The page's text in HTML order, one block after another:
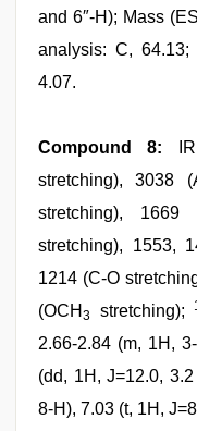
and 6″-H); Mass
analysis: C,
4.07.
Compound 8:
stretching), 3038
stretching), 1669
stretching), 1553,
1214 (C-O
(OCH 3 stretching);
2.66-2.84 (m, 1H,
(dd, 1H, J=12.0,
8-H), 7.03 (t, 1H,